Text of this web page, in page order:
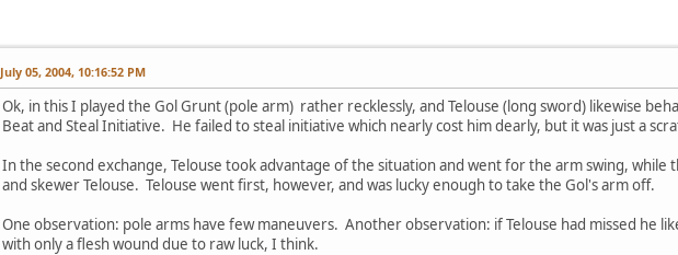
July 05, 2004, 10:16:52 PM
Ok, in this I played the Gol Grunt (pole arm) rather recklessly, and Telouse (long sword) likewise
Beat and Steal Initiative. He failed to steal initiative which nearly cost him dearly, but it was just a
In the second exchange, Telouse took advantage of the situation and went for the arm swing,
and skewer Telouse. Telouse went first, however, and was lucky enough to take the Gol's arm off.
One observation: pole arms have few maneuvers. Another observation: if Telouse had missed he
with only a flesh wound due to raw luck, I think.